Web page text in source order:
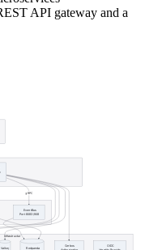
API gateway and a